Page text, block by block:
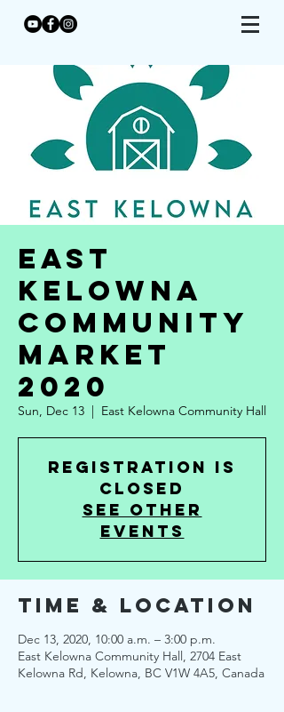
East
Kelowna
Community
Market
2020
Sun, Dec 13
  |
East Kelowna Community Hall
Registration is
Closed
See other
events
Time & Location
Dec 13, 2020, 10:00 a.m. – 3:00 p.m.
East Kelowna Community Hall, 2704 East
Kelowna Rd, Kelowna, BC V1W 4A5, Canada